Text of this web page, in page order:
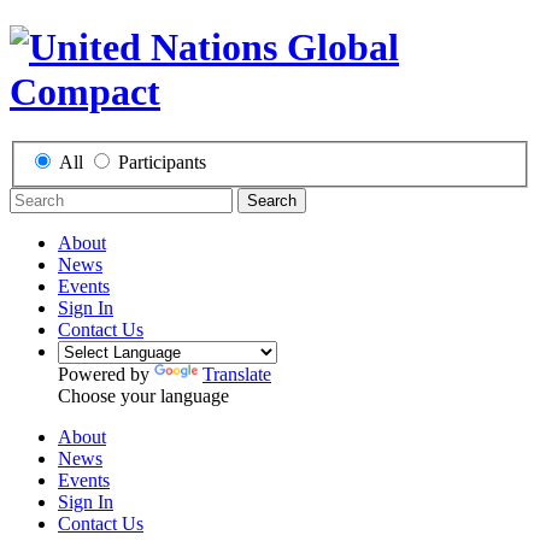
All Participants
Search
About
News
Events
Sign In
Contact Us
Powered by
Translate
Choose your language
About
News
Events
Sign In
Contact Us